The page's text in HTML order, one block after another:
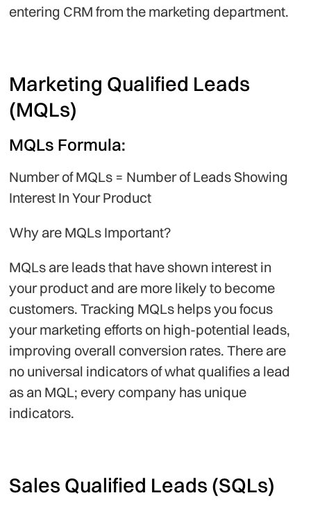
entering CRM from the marketing department.
Marketing Qualified Leads
(MQLs)
MQLs Formula:
Number of MQLs = Number of Leads Showing
Interest In Your Product
Why are MQLs Important?
MQLs are leads that have shown interest in
your product and are more likely to become
customers. Tracking MQLs helps you focus
your marketing efforts on high-potential leads,
improving overall conversion rates. There are
no universal indicators of what qualifies a lead
as an MQL; every company has unique
indicators.
Sales Qualified Leads (SQLs)